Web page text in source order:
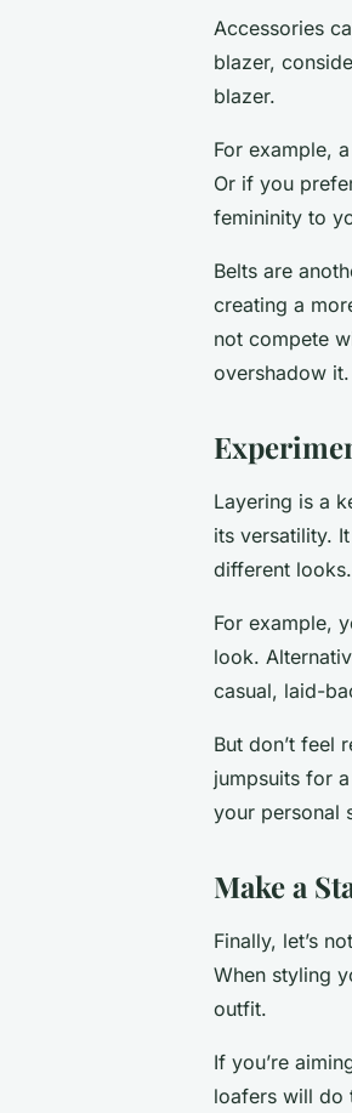
Accessories
blazer,
blazer.
For example,
Or if you
femininity to
Belts are
creating a
not compete
overshadow it.
Layering is a
its versatility.
different looks.
For example,
look.
casual, laid-
But don’t feel
jumpsuits for
your personal
Make a
Finally, let’s
When styling
outfit.
If you’re
loafers will do